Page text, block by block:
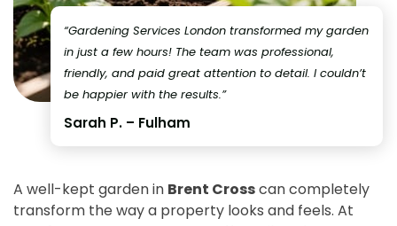
“Gardening Services London transformed my garden
in just a few hours! The team was professional,
friendly, and paid great attention to detail. I couldn’t
be happier with the results.”
Sarah P. – Fulham
A well-kept garden in Brent Crosscan completely
transform the way a property looks and feels. At